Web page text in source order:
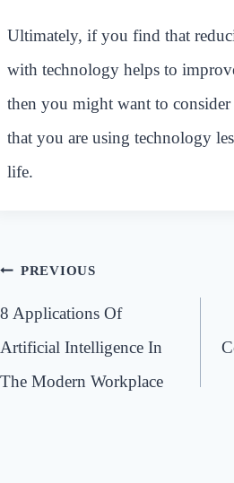
Ultimately, if you find that
with technology helps to
then you might want to consider
that you are using technology
life.
Post
navigation
PREVIOUS
8 Applications Of
Artificial Intelligence In
The Modern Workplace